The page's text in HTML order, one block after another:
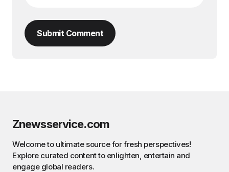
Submit Comment
Znewsservice.com
Welcome to ultimate source for fresh perspectives!
Explore curated content to enlighten, entertain and
engage global readers.